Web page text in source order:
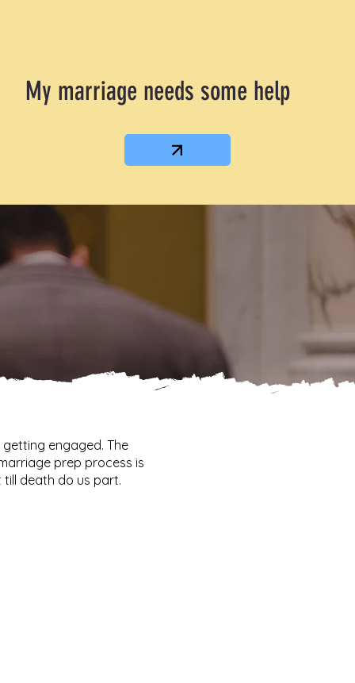
My marriage needs some help
engaged. The
prep process is
death do us part.